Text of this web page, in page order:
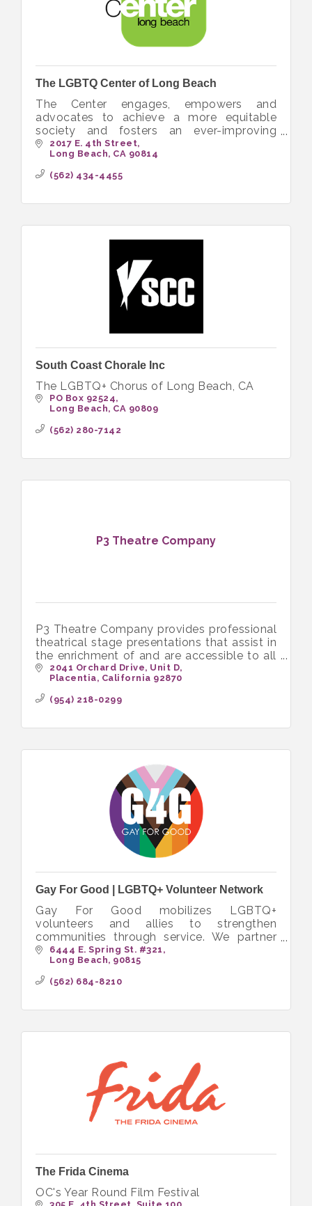
The LGBTQ Center of Long Beach
The Center engages, empowers and
advocates to achieve a more equitable
society and fosters an ever-improving
quality of life for the LGBTQ+ community.
2017 E. 4th Street
Long Beach CA 90814
(562) 434-4455
South Coast Chorale Inc
The LGBTQ+ Chorus of Long Beach, CA
PO Box 92524
Long Beach CA 90809
(562) 280-7142
P3 Theatre Company
P3 Theatre Company provides professional
theatrical stage presentations that assist in
the enrichment of and are accessible to all
income levels of the community
2041 Orchard Drive Unit D
Placentia California 92870
(954) 218-0299
Gay For Good | LGBTQ+ Volunteer Network
Gay For Good mobilizes LGBTQ+
volunteers and allies to strengthen
communities through service. We partner
with nonprofits to create inclusive
opportunities that bring people together to
volunteer.
6444 E. Spring St. #321
Long Beach 90815
(562) 684-8210
The Frida Cinema
OC's Year Round Film Festival